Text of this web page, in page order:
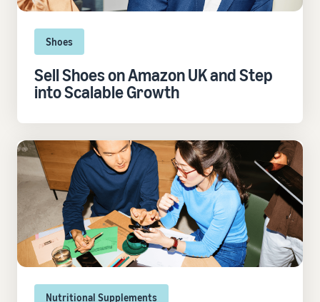
Shoes
Sell Shoes on Amazon UK and Step
into Scalable Growth
Nutritional Supplements